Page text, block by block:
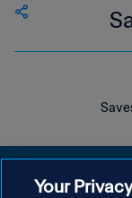
Your